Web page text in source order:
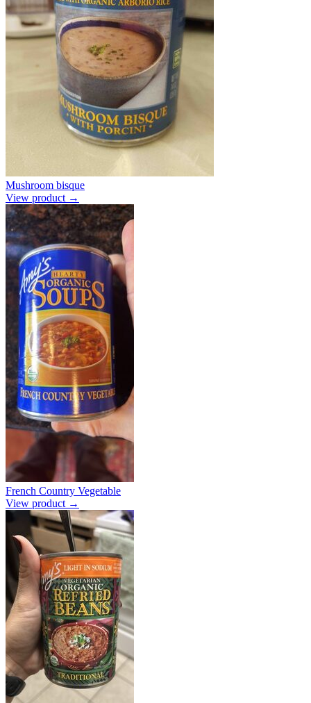
Mushroom bisque
View product →
French Country Vegetable
View product →